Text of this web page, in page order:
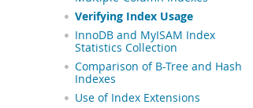
Verifying Index Usage
InnoDB and MyISAM Index
Statistics Collection
Comparison of B-Tree and Hash
Indexes
Use of Index Extensions